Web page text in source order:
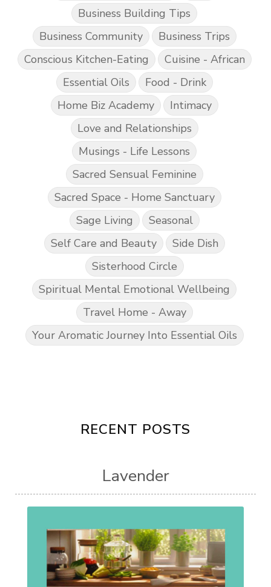
Business Building Tips
Business Community
Business Trips
Conscious Kitchen-Eating
Cuisine - African
Essential Oils
Food - Drink
Home Biz Academy
Intimacy
Love and Relationships
Musings - Life Lessons
Sacred Sensual Feminine
Sacred Space - Home Sanctuary
Sage Living
Seasonal
Self Care and Beauty
Side Dish
Sisterhood Circle
Spiritual Mental Emotional Wellbeing
Travel Home - Away
Your Aromatic Journey Into Essential Oils
RECENT POSTS
Lavender